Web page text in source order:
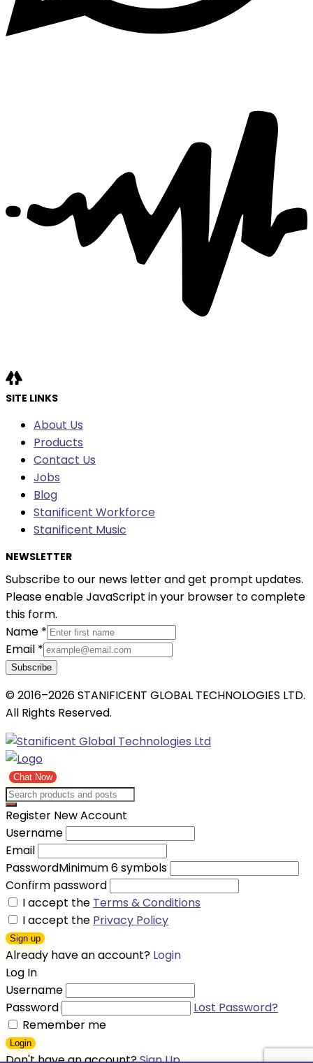
SITE LINKS
About Us
Products
Contact Us
Jobs
Blog
Stanificent Workforce
Stanificent Music
NEWSLETTER
Subscribe to our news letter and get prompt updates.
Please enable JavaScript in your browser to complete
this form.
Name *
Email *
Subscribe
© 2016–2026 STANIFICENT GLOBAL TECHNOLOGIES LTD.
All Rights Reserved.
Chat Now
Register New Account
Username
Email
PasswordMinimum 6 symbols
Confirm password
I accept the Terms & Conditions
I accept the Privacy Policy
Sign up
Already have an account? Login
Log In
Username
Password
Lost Password?
Remember me
Login
Don't have an account?Sign Up